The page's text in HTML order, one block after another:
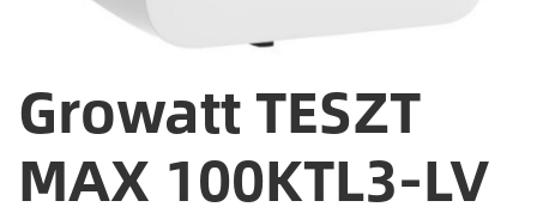
Growatt TESZT
MAX 100KTL3-LV